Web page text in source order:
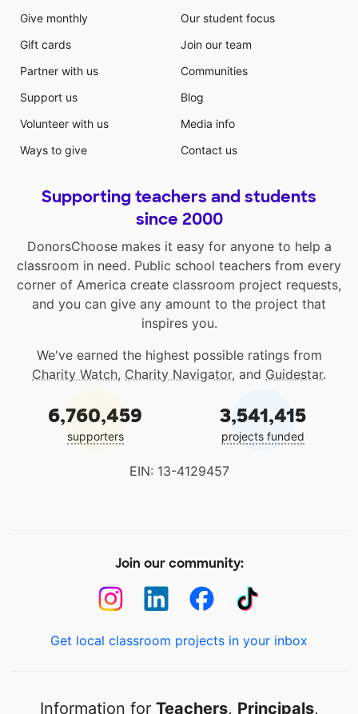
Give monthly
Gift cards
Partner with us
Support us
Volunteer with us
Ways to give
Our student focus
Join our team
Communities
Blog
Media info
Contact us
Supporting teachers and students
since 2000
DonorsChoose makes it easy for anyone to help a
classroom in need. Public school teachers from every
corner of America create classroom project requests,
and you can give any amount to the project that
inspires you.
We've earned the highest possible ratings from
Charity Watch, Charity Navigator, and Guidestar.
6,760,459
supporters
3,541,415
projects funded
EIN: 13-4129457
Join our community:
Get local classroom projects in your inbox
Information for Teachers, Principals,